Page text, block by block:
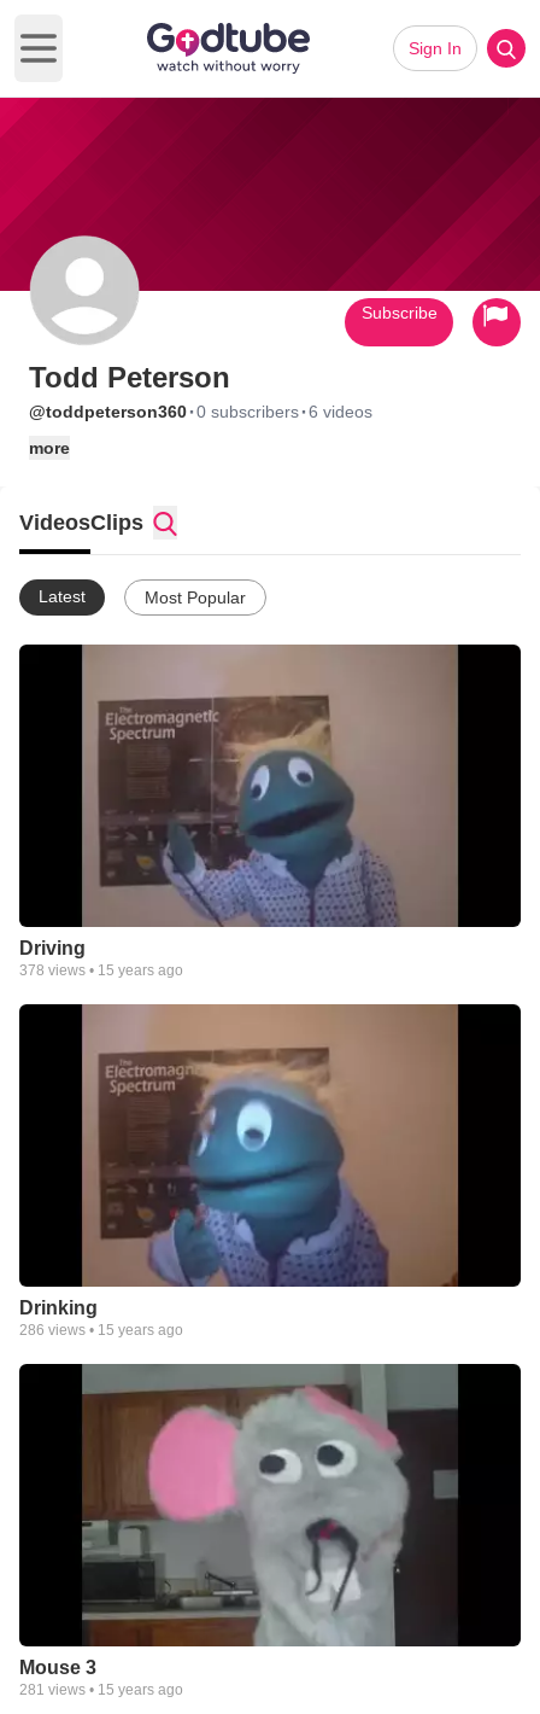
Open main menu
Sign In
Todd Peterson
@toddpeterson360·0 subscribers·6 videos
more
Subscribe
VideosClips
Latest Most Popular
Driving
378 views • 15 years ago
Drinking
286 views • 15 years ago
Mouse 3
281 views • 15 years ago